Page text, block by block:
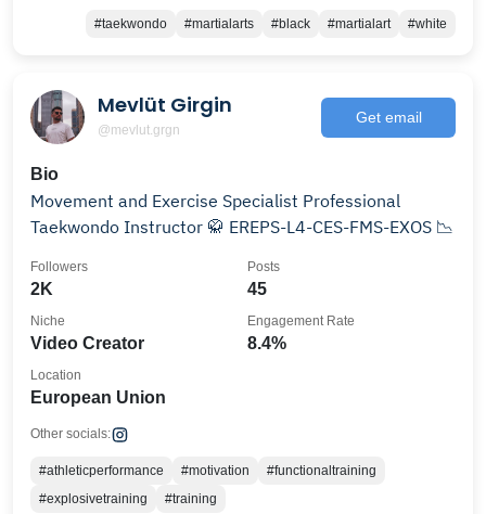
#taekwondo #martialarts #black #martialart #white
Mevlüt Girgin
@mevlut.grgn
Get email
Bio
Movement and Exercise Specialist Professional
Taekwondo Instructor 🥋 EREPS-L4-CES-FMS-EXOS 📉
2K
Followers
45
Posts
Video Creator
Niche
8.4%
Engagement Rate
European Union
Location
Other socials:
#athleticperformance #motivation
#functionaltraining
#explosivetraining
#training